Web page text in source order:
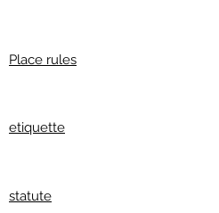
statute
Place rules
etiquette